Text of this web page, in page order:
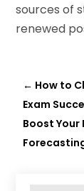
sources of
renewed
← How to
Exam
Boost Your